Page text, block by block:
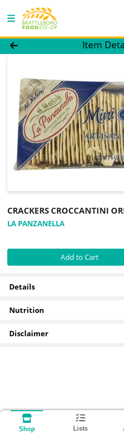
Product Details Page
Item
CRACKERS CROCCANTINI
LA PANZANELLA
Quantity 0
Add to Cart
Details
Nutrition
Disclaimer
Shop Lists